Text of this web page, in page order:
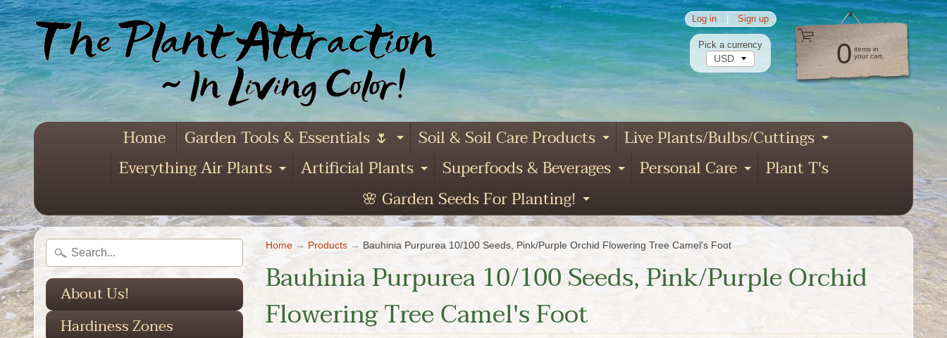
Log in Sign up
0 items in
your cart
Home Garden Tools & Essentials 🌷 Expand child menu
Soil & Soil Care Products Expand child menu
Live Plants/Bulbs/Cuttings Expand
Everything Air Plants Expand child menu
Artificial Plants Expand child menu
Superfoods & Beverages Expand child menu
Personal Care Expand child menu
Plant T's
🌸 Garden Seeds For Planting! Expand child menu
Pick a currency
About Us!
Hardiness Zones
Home → Products → Bauhinia Purpurea 10/100 Seeds, Pink/Purple Orchid Flowering Tree Camel's Foot
Bauhinia Purpurea 10/100 Seeds, Pink/Purple Orchid
Flowering Tree Camel's Foot